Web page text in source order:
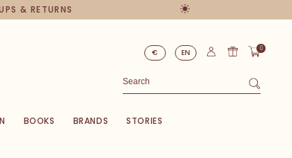
& RETURNS
€ EN 0
BOOKS BRANDS STORIES